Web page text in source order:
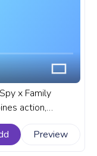
x Family
action,
A fanart Spy x
Preview